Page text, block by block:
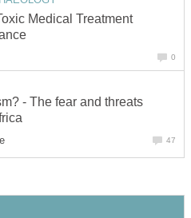
Medical Treatment
0
- The fear and threats
47